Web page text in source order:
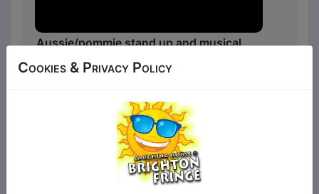
Aussie/pommie stand up and musical
comedian Eric Tinker brings his “bloody
weird and so much fun” ‘Ericsperience’
eccentric gags he raps as MC Boomer,
sings a love song to Margaret Thatcher,
appears as a meditating cow and more.
Also Eric will be ‘reading the mind’ of an
audience member and improvise a song
Cookies & Privacy Policy